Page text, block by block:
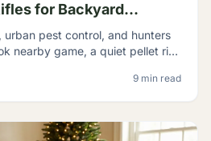
for Backyard
urban pest control, and hunters
nearby game, a quiet pellet rifle
9 min read